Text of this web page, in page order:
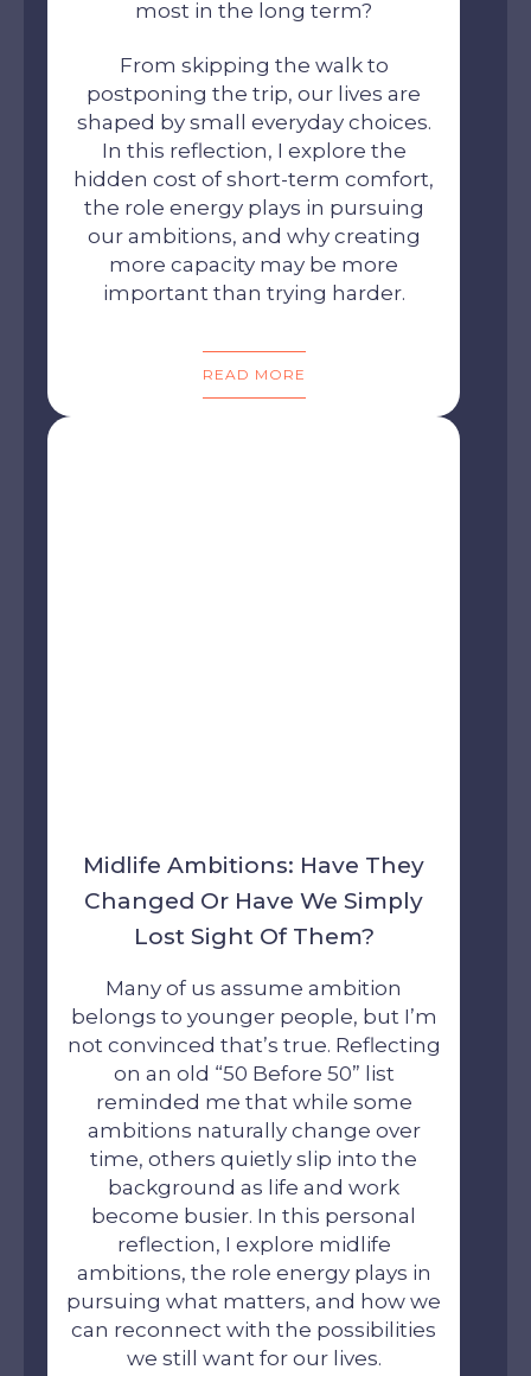
most in the long term?
From skipping the walk to
postponing the trip, our lives are
shaped by small everyday choices.
In this reflection, I explore the
hidden cost of short-term comfort,
the role energy plays in pursuing
our ambitions, and why creating
more capacity may be more
important than trying harder.
READ MORE
Midlife Ambitions: Have They
Changed Or Have We Simply
Lost Sight Of Them?
Many of us assume ambition
belongs to younger people, but I’m
not convinced that’s true. Reflecting
on an old “50 Before 50” list
reminded me that while some
ambitions naturally change over
time, others quietly slip into the
background as life and work
become busier. In this personal
reflection, I explore midlife
ambitions, the role energy plays in
pursuing what matters, and how we
can reconnect with the possibilities
we still want for our lives.